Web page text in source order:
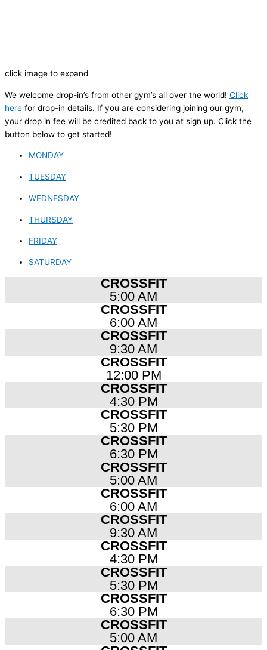
click image to expand
We welcome drop-in’s from other gym’s all over the world! Click
here for drop-in details. If you are considering joining our gym,
your drop in fee will be credited back to you at sign up. Click the
button below to get started!
MONDAY
TUESDAY
WEDNESDAY
THURSDAY
FRIDAY
SATURDAY
CROSSFIT
5:00 AM
CROSSFIT
6:00 AM
CROSSFIT
9:30 AM
CROSSFIT
12:00 PM
CROSSFIT
4:30 PM
CROSSFIT
5:30 PM
CROSSFIT
6:30 PM
CROSSFIT
5:00 AM
CROSSFIT
6:00 AM
CROSSFIT
9:30 AM
CROSSFIT
4:30 PM
CROSSFIT
5:30 PM
CROSSFIT
6:30 PM
CROSSFIT
5:00 AM